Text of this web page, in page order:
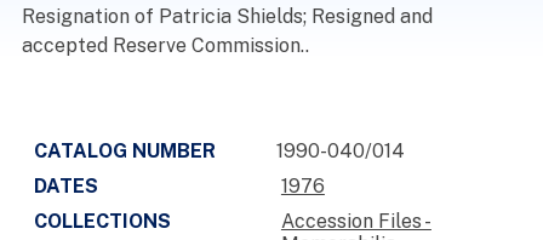
Resignation of Patricia Shields; Resigned and
accepted Reserve Commission..
CATALOG NUMBER
1990-040/014
DATES
1976
COLLECTIONS
Accession Files -